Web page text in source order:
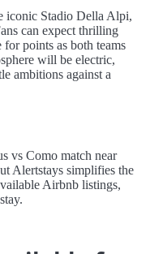
iconic Stadio Della Alpi,
can expect thrilling
for points as both teams
will be electric,
ambitions against a
vs Como match near
Alertstays simplifies the
Airbnb listings,